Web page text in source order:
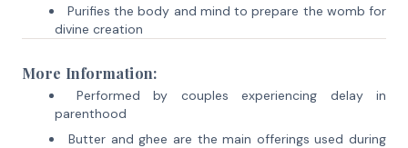
Purifies the body and mind to prepare the womb for
divine creation
More Information:
Performed by couples experiencing delay in
parenthood
Butter and ghee are the main offerings used during